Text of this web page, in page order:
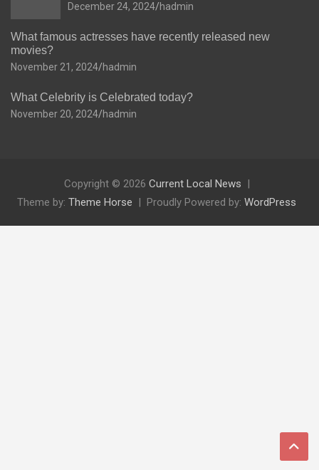
December 24, 2024 hadmin
What famous actresses have recently released new
movies?
November 21, 2024 hadmin
What Celebrity is Celebrated today?
November 20, 2024 hadmin
Copyright © 2026 Current Local News
Theme by: Theme Horse Proudly Powered by: WordPress